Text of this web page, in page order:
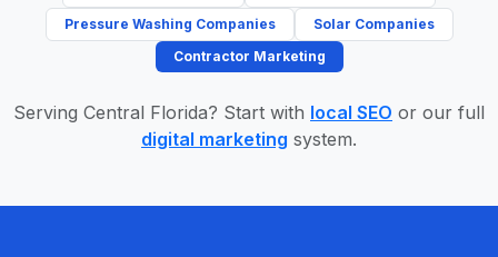
Pressure Washing Companies
Solar Companies
Contractor Marketing
Serving Central Florida? Start with local SEO or our full
digital marketing system.